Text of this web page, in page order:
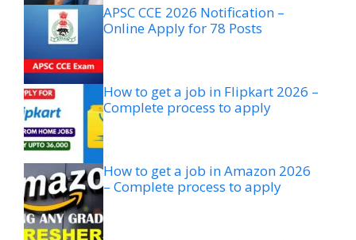
APSC CCE 2026 Notification –
Online Apply for 78 Posts
How to get a job in Flipkart 2026 –
Complete process to apply
How to get a job in Amazon 2026
– Complete process to apply